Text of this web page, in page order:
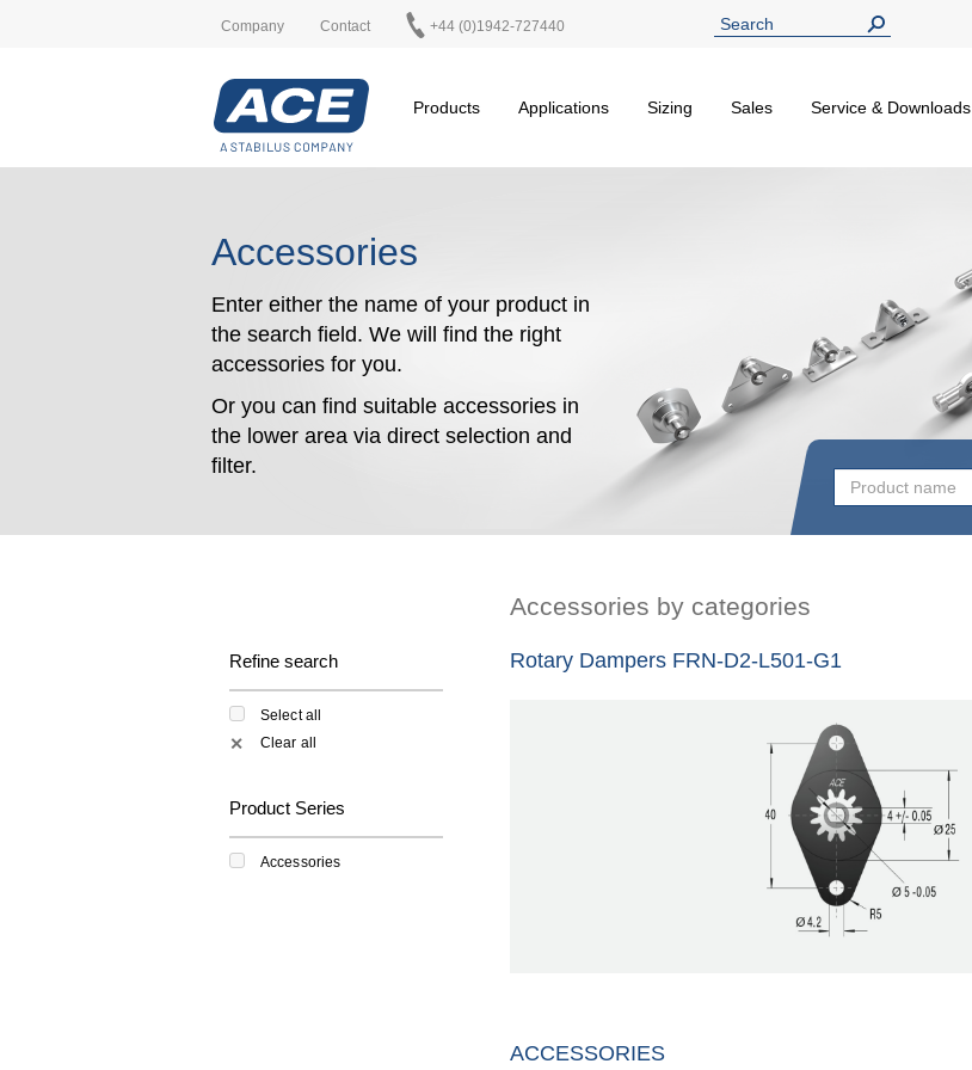
Company Contact +44 (0)1942-727440
Products
Applications Sizing Sales Service & Downloads
Accessories
Enter either the name of your product in
the search field. We will find the right
accessories for you.
Or you can find suitable accessories in
the lower area via direct selection and
filter.
Refine search
Select all
✕ Clear all
Product Series
Accessories
Accessories by categories
Rotary Dampers FRN-D2-L501-G1
ACCESSORIES